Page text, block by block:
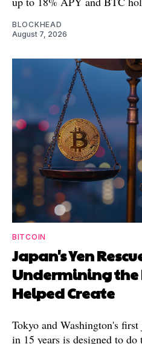
BLOCKHEAD
August 7, 2026
BITCOIN
Japan's Yen
Undermining the
Helped Create
Tokyo and Washington's
in 15 years is designed to